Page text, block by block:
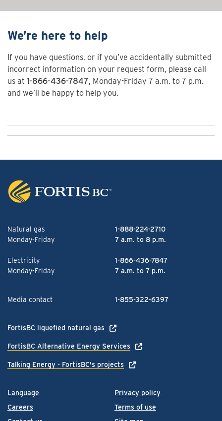
We’re here to help
If you have questions, or if you’ve accidentally submitted
incorrect information on your request form, please call
us at 1-866-436-7847, Monday-Friday 7 a.m. to 7 p.m.
and we’ll be happy to help you.
Language
Careers
Privacy policy
Terms of use
Natural gas
1-888-224-2710
Monday-Friday
7 a.m. to 8 p.m.
Electricity
1-866-436-7847
Monday-Friday
7 a.m. to 7 p.m.
Media contact 1-855-322-6397
FortisBC liquefied natural gas
FortisBC Alternative Energy Services
Talking Energy - FortisBC's projects